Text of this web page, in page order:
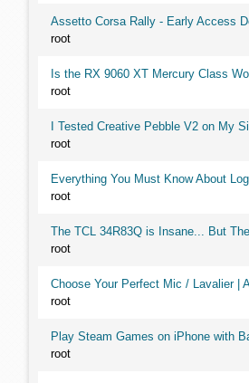
Assetto Corsa Rally - Early Access
root
Is the RX 9060 XT Mercury Class
root
I Tested Creative Pebble V2 on My
root
Everything You Must Know About
root
The TCL 34R83Q is Insane... But
root
Choose Your Perfect Mic / Lavalier |
root
Play Steam Games on iPhone with
root